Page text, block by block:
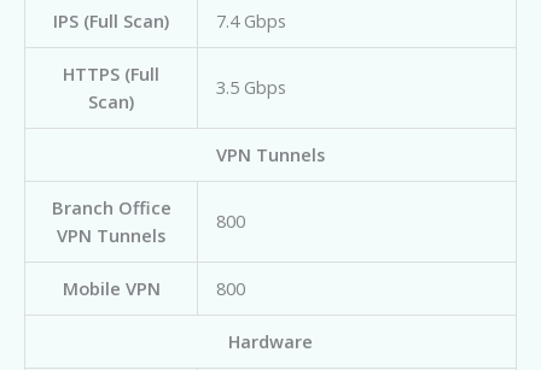
IPS (Full Scan) 7.4 Gbps
HTTPS (Full
Scan)
3.5 Gbps
VPN Tunnels
Branch Office
VPN Tunnels
800
Mobile VPN 800
Hardware